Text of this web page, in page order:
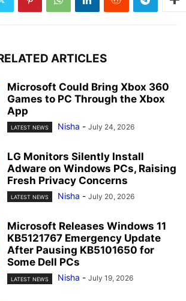
ARTICLES
Microsoft Could Bring Xbox 360
Games to PC Through the Xbox
App
LATEST NEWS Nisha - July 24, 2026
LG Monitors Silently Install
Adware on Windows PCs, Raising
Fresh Privacy Concerns
LATEST NEWS Nisha - July 20, 2026
Microsoft Releases Windows 11
KB5121767 Emergency Update
After Pausing KB5101650 for
Some Dell PCs
LATEST NEWS Nisha - July 19, 2026